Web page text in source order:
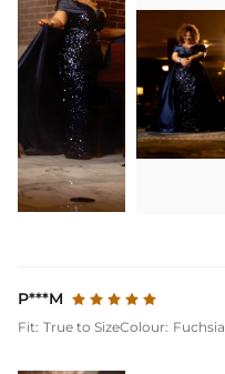
P***M
Fit: True to SizeColour: Fuchsia